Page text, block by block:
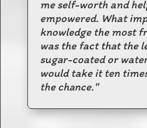
me self-worth and
empowered. What
knowledge the most
was the fact that the
sugar-coated or
would take it ten
the chance."